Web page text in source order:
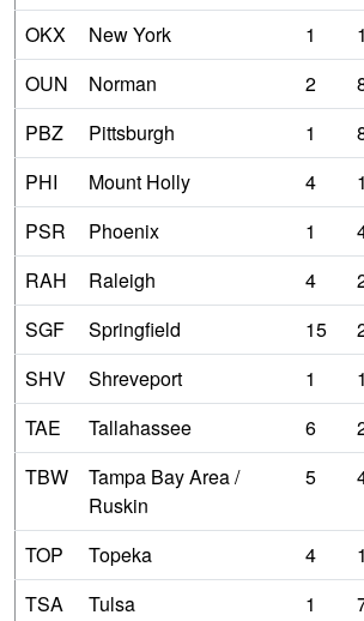
OKX
New York 1
OUN
Norman 2
PBZ
Pittsburgh 1
PHI
Mount Holly 4
PSR
Phoenix 1
RAH
Raleigh 4
SGF
Springfield 15
SHV
Shreveport 1
TAE
Tallahassee 6
TBW
Tampa Bay Area /
Ruskin
5
TOP Topeka 4
TSA
Tulsa 1